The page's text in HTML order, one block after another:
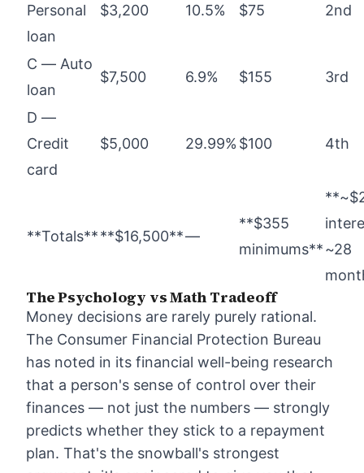
Personal
loan
$3,200 10.5% $75 2nd
C — Auto
loan
$7,500 6.9% $155 3rd
D —
Credit
card
$5,000 29.99% $100 4th
**Totals****$16,500**—
**$355
minimums**~28
The Psychology vs Math Tradeoff
Money decisions are rarely purely rational.
The Consumer Financial Protection Bureau
has noted in its financial well-being research
that a person's sense of control over their
finances — not just the numbers — strongly
predicts whether they stick to a repayment
plan. That's the snowball's strongest